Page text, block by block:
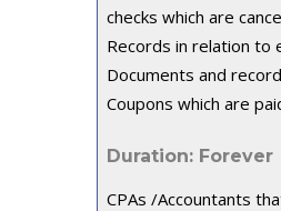
checks which are
Records in relation to
Documents and
Coupons which are
Duration: Forever
CPAs /Accountants